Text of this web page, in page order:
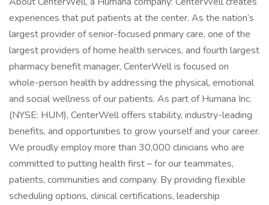
experiences that put patients at the center. As the nation’s
largest provider of senior-focused primary care, one of the
largest providers of home health services, and fourth largest
pharmacy benefit manager, CenterWell is focused on
whole-person health by addressing the physical, emotional
and social wellness of our patients. As part of Humana Inc.
(NYSE: HUM), CenterWell offers stability, industry-leading
benefits, and opportunities to grow yourself and your career.
We proudly employ more than 30,000 clinicians who are
committed to putting health first – for our teammates,
patients, communities and company. By providing flexible
scheduling options, clinical certifications, leadership